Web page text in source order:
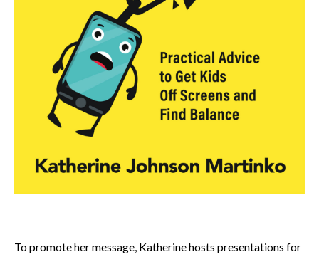
To promote her message, Katherine hosts presentations for